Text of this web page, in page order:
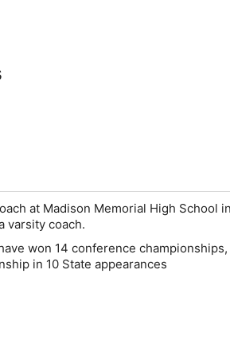
at Madison Memorial High School in
varsity coach.
won 14 conference championships,
in 10 State appearances